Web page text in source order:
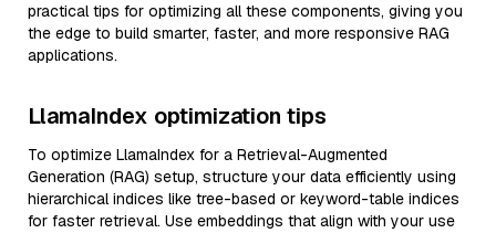
practical tips for optimizing all these components, giving you
the edge to build smarter, faster, and more responsive RAG
applications.
LlamaIndex optimization tips
To optimize LlamaIndex for a Retrieval-Augmented
Generation (RAG) setup, structure your data efficiently using
hierarchical indices like tree-based or keyword-table indices
for faster retrieval. Use embeddings that align with your use